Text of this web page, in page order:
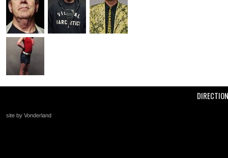
site by Vonderland
+